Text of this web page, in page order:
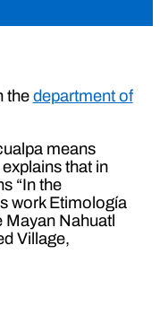
thedepartment of
means
that in
“In the
work Etimología
Mayan Nahuatl
Village,